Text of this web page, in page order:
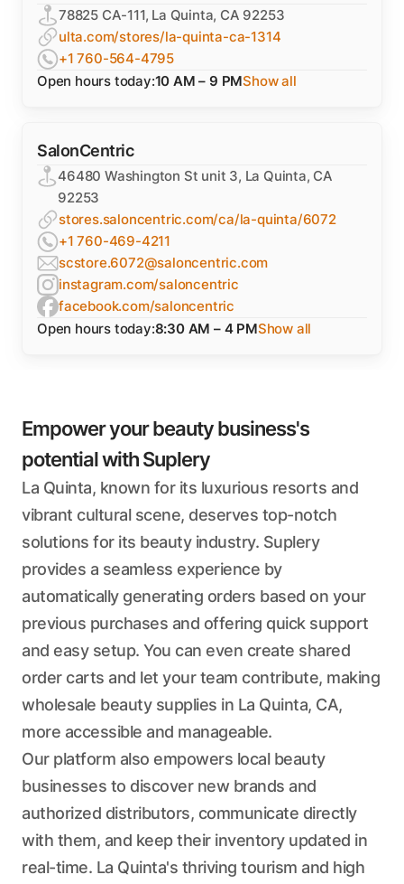
78825 CA-111, La Quinta, CA 92253
ulta.com/stores/la-quinta-ca-1314
+1 760-564-4795
Open hours today:10 AM – 9 PMShow all
SalonCentric
46480 Washington St unit 3, La Quinta, CA
92253
stores.saloncentric.com/ca/la-quinta/6072
+1 760-469-4211
scstore.6072@saloncentric.com
instagram.com/saloncentric
facebook.com/saloncentric
Open hours today:8:30 AM – 4 PMShow all
Empower your beauty business's
potential with Suplery
La Quinta, known for its luxurious resorts and
vibrant cultural scene, deserves top-notch
solutions for its beauty industry. Suplery
provides a seamless experience by
automatically generating orders based on your
previous purchases and offering quick support
and easy setup. You can even create shared
order carts and let your team contribute, making
wholesale beauty supplies in La Quinta, CA,
more accessible and manageable.
Our platform also empowers local beauty
businesses to discover new brands and
authorized distributors, communicate directly
with them, and keep their inventory updated in
real-time. La Quinta's thriving tourism and high